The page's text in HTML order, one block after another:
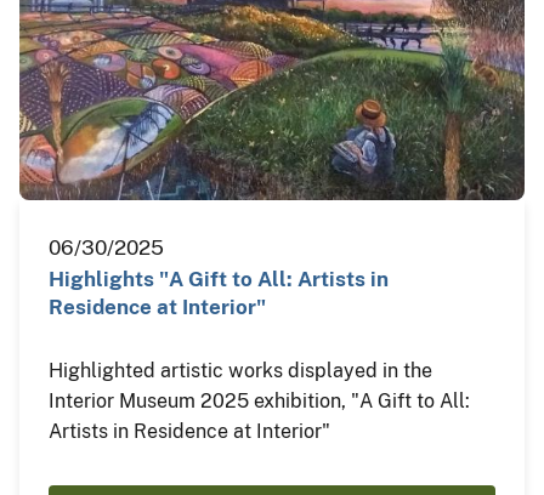
06/30/2025
Highlights "A Gift to All: Artists in
Residence at Interior"
Highlighted artistic works displayed in the
Interior Museum 2025 exhibition, "A Gift to All:
Artists in Residence at Interior"